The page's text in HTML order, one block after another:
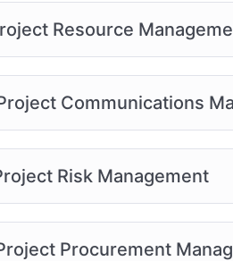
Resource
Communications
Risk Management
Procurement